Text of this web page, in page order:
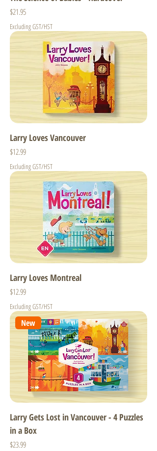
Price
$21.95
Excluding GST/HST
Larry Loves Vancouver
Price
$12.99
Excluding GST/HST
Larry Loves Montreal
Price
$12.99
Excluding GST/HST
New
Larry Gets Lost in Vancouver - 4 Puzzles
in a Box
Price
$23.99